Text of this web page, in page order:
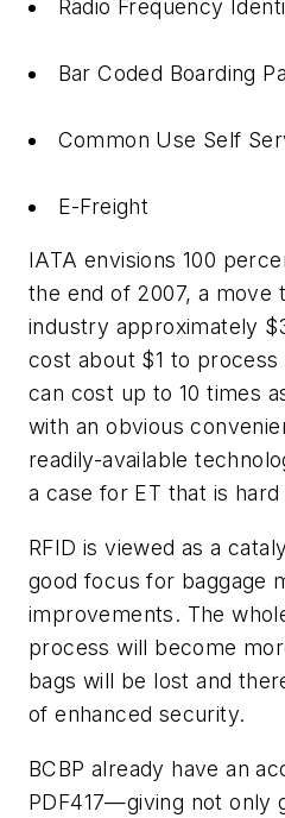
Radio Frequency
Bar Coded Boarding
Common Use Self
E-Freight
IATA envisions 100
the end of 2007, a move
industry approximately
cost about $1 to
can cost up to 10 times
with an obvious
readily-available
a case for ET that is
RFID is viewed as a
good focus for baggage
improvements. The
process will become
bags will be lost and
of enhanced security.
BCBP already have an
PDF417—giving not only